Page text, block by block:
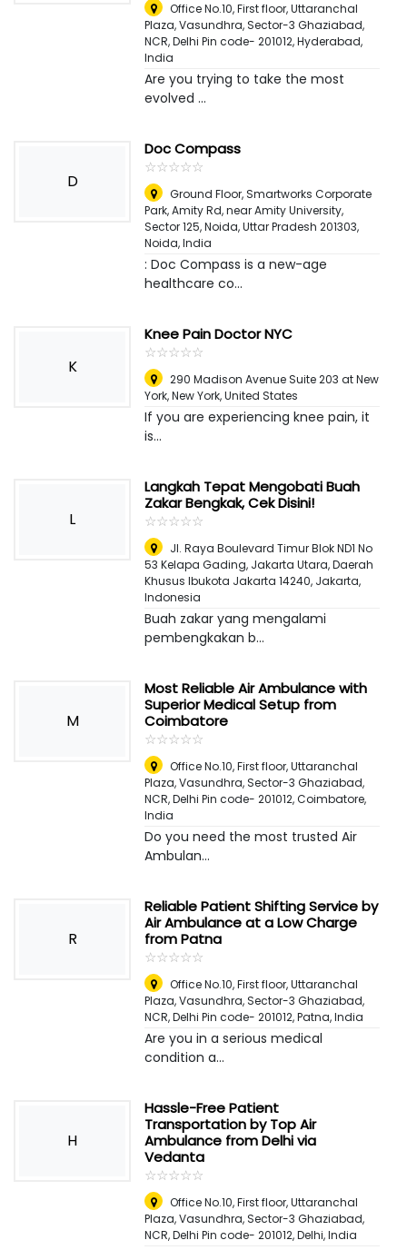
Office No.10, First floor, Uttaranchal
Plaza, Vasundhra, Sector-3 Ghaziabad,
NCR, Delhi Pin code- 201012,Hyderabad,
India
Are you trying to take the most
evolved ...
D
Doc Compass
☆☆☆☆☆
★★★★★
Ground Floor, Smartworks Corporate
Park, Amity Rd, near Amity University,
Sector 125, Noida, Uttar Pradesh 201303,
Noida, India
: Doc Compass is a new-age
healthcare co...
K
Knee Pain Doctor NYC
☆☆☆☆☆
★★★★★
290 Madison Avenue Suite 203 at New
York,New York, United States
If you are experiencing knee pain, it
is...
L
Langkah Tepat Mengobati Buah
Zakar Bengkak, Cek Disini!
☆☆☆☆☆
★★★★★
Jl. Raya Boulevard Timur Blok ND1 No
53 Kelapa Gading, Jakarta Utara, Daerah
Khusus Ibukota Jakarta 14240, Jakarta,
Indonesia
Buah zakar yang mengalami
pembengkakan b...
M
Most Reliable Air Ambulance with
Superior Medical Setup from
Coimbatore
☆☆☆☆☆
★★★★★
Office No.10, First floor, Uttaranchal
Plaza, Vasundhra, Sector-3 Ghaziabad,
NCR, Delhi Pin code- 201012,Coimbatore,
India
Do you need the most trusted Air
Ambulan...
R
Reliable Patient Shifting Service by
Air Ambulance at a Low Charge
from Patna
☆☆☆☆☆
★★★★★
Office No.10, First floor, Uttaranchal
Plaza, Vasundhra, Sector-3 Ghaziabad,
NCR, Delhi Pin code- 201012,Patna, India
Are you in a serious medical
condition a...
H
Hassle-Free Patient
Transportation by Top Air
Ambulance from Delhi via
Vedanta
☆☆☆☆☆
★★★★★
Office No.10, First floor, Uttaranchal
Plaza, Vasundhra, Sector-3 Ghaziabad,
NCR, Delhi Pin code- 201012,Delhi, India